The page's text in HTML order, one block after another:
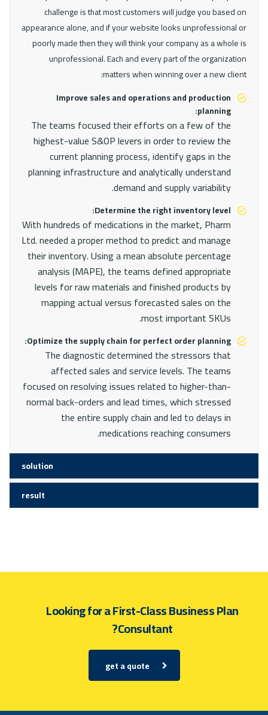
challenge is that most customers will judge you based on
appearance alone, and if your website looks unprofessional or
poorly made then they will think your company as a whole is
unprofessional. Each and every part of the organization
matters when winning over a new client:
Improve sales and operations and production
planning:
The teams focused their efforts on a few of the
highest-value S&OP levers in order to review the
current planning process, identify gaps in the
planning infrastructure and analytically understand
demand and supply variability.
Determine the right inventory level:
With hundreds of medications in the market, Pharm
Ltd. needed a proper method to predict and manage
their inventory. Using a mean absolute percentage
analysis (MAPE), the teams defined appropriate
levels for raw materials and finished products by
mapping actual versus forecasted sales on the
most important SKUs.
Optimize the supply chain for perfect order planning:
The diagnostic determined the stressors that
affected sales and service levels. The teams
focused on resolving issues related to higher-than-
normal back-orders and lead times, which stressed
the entire supply chain and led to delays in
medications reaching consumers.
solution
result
Looking for a First-Class Business Plan
Consultant?
get a quote